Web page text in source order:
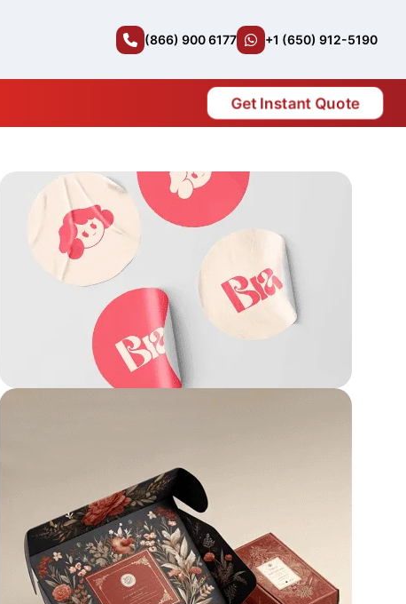
(866) 900 6177 +1 (650) 912-5190
Get Instant Quote